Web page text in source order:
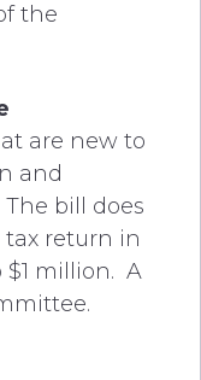
the
are new to
and
bill does
return in
million. A